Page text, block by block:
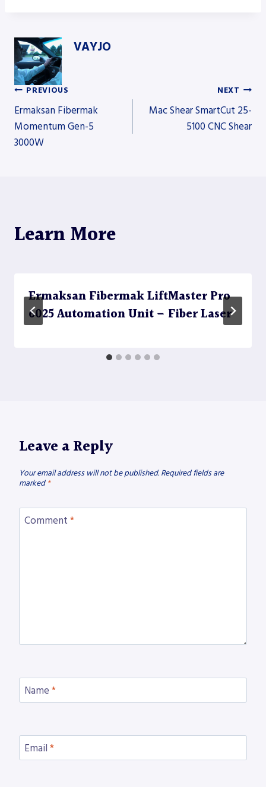
VAYJO
Post
navigation
PREVIOUS
Ermaksan Fibermak
Momentum Gen-5
3000W
NEXT
Mac Shear SmartCut 25-
5100 CNC Shear
Learn More
Ermaksan Fibermak LiftMaster Pro
6025 Automation Unit – Fiber Laser
Leave a Reply
Your email address will not be published. Required fields are
marked *
Comment *
Name *
Email *